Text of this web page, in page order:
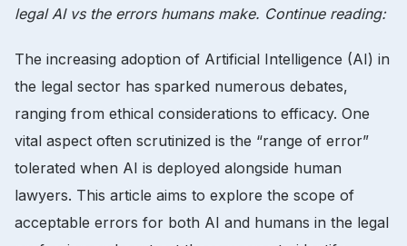
legal AI vs the errors humans make. Continue reading:
The increasing adoption of Artificial Intelligence (AI) in
the legal sector has sparked numerous debates,
ranging from ethical considerations to efficacy. One
vital aspect often scrutinized is the “range of error”
tolerated when AI is deployed alongside human
lawyers. This article aims to explore the scope of
acceptable errors for both AI and humans in the legal